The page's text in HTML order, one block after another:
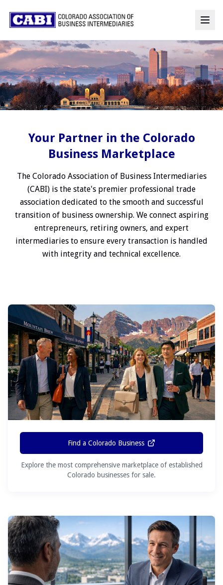
Your Partner in the Colorado
Business Marketplace
The Colorado Association of Business Intermediaries
(CABI) is the state's premier professional trade
association dedicated to the smooth and successful
transition of business ownership. We connect aspiring
entrepreneurs, retiring owners, and expert
intermediaries to ensure every transaction is handled
with integrity and technical excellence.
Find a Colorado Business
Explore the most comprehensive marketplace of established
Colorado businesses for sale.